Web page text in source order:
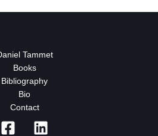
Tammet
Books
Bibliography
Bio
Contact